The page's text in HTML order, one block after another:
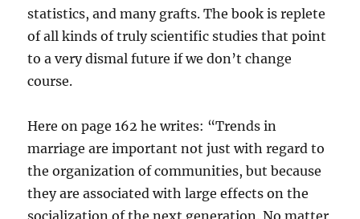
statistics, and many grafts. The book is replete
of all kinds of truly scientific studies that point
to a very dismal future if we don’t change
course.
Here on page 162 he writes: “Trends in
marriage are important not just with regard to
the organization of communities, but because
they are associated with large effects on the
socialization of the next generation. No matter